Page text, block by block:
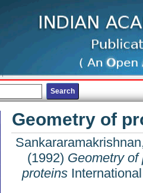
Geometry of
(1992) Geometry
proteinsInternational